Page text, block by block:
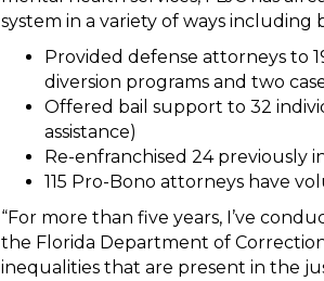
system in a variety of ways
Provided defense attorneys to
diversion programs and two
Offered bail support to 32
assistance)
Re-enfranchised 24 previously
115 Pro-Bono attorneys have
“For more than five years, I’ve
the Florida Department of
inequalities that are present in the